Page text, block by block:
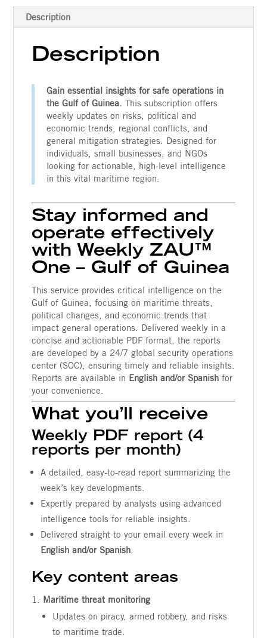
Description
Description
Gain essential insights for safe operations in
the Gulf of Guinea. This subscription offers
weekly updates on risks, political and
economic trends, regional conflicts, and
general mitigation strategies. Designed for
individuals, small businesses, and NGOs
looking for actionable, high-level intelligence
in this vital maritime region.
Stay informed and
operate effectively
with Weekly ZAU™
One – Gulf of Guinea
This service provides critical intelligence on the
Gulf of Guinea, focusing on maritime threats,
political changes, and economic trends that
impact general operations. Delivered weekly in a
concise and actionable PDF format, the reports
are developed by a 24/7 global security operations
center (SOC), ensuring timely and reliable insights.
Reports are available in English and/or Spanish for
your convenience.
What you’ll receive
Weekly PDF report (4
reports per month)
A detailed, easy-to-read report summarizing the
week’s key developments.
Expertly prepared by analysts using advanced
intelligence tools for reliable insights.
Delivered straight to your email every week in
English and/or Spanish
Key content areas
Maritime threat monitoring
Updates on piracy, armed robbery, and risks
to maritime trade.